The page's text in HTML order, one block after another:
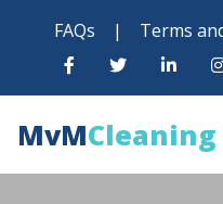
FAQs | Terms
MvMCleaning